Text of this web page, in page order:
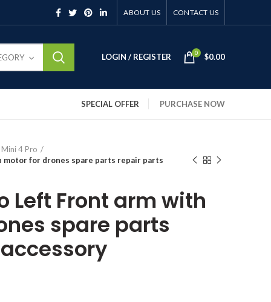
ABOUT US CONTACT US
LOGIN / REGISTER 0 $0.00
SPECIAL OFFER PURCHASE NOW
4 Pro
motor for drones spare parts repair parts
Left Front arm with
spare parts